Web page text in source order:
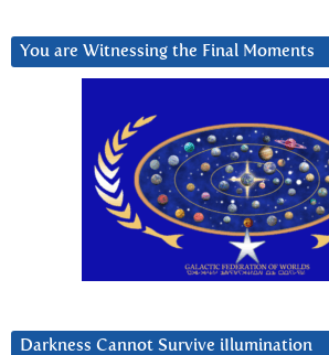
You are Witnessing the Final Moments
Darkness Cannot Survive iIlumination